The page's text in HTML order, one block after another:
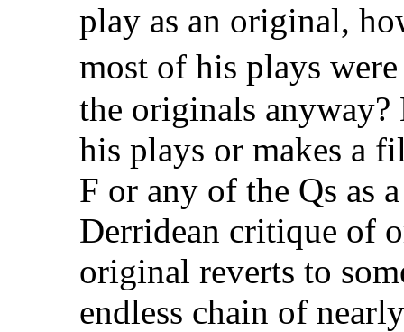
play as an original,
most of his plays
the originals anyway?
his plays or makes a
F or any of the Qs as
Derridean critique of
original reverts to
endless chain of